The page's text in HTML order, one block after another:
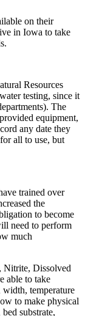
on their
in Iowa to take
Resources
testing, since it
The
equipment,
any date they
all to use, but
trained over
the
to become
need to perform
much
Nitrite, Dissolved
able to take
width, temperature
to make physical
substrate,